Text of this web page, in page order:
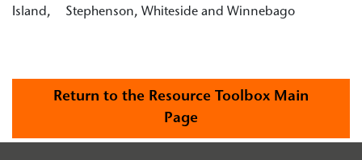
Island, Stephenson, Whiteside and Winnebago
Return to the Resource Toolbox Main
Page